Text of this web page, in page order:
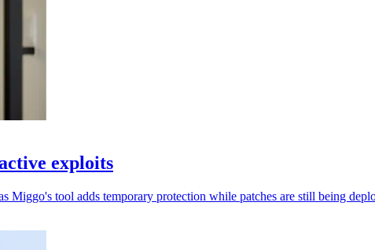
exploits
Miggo's tool adds temporary protection while patches are still being